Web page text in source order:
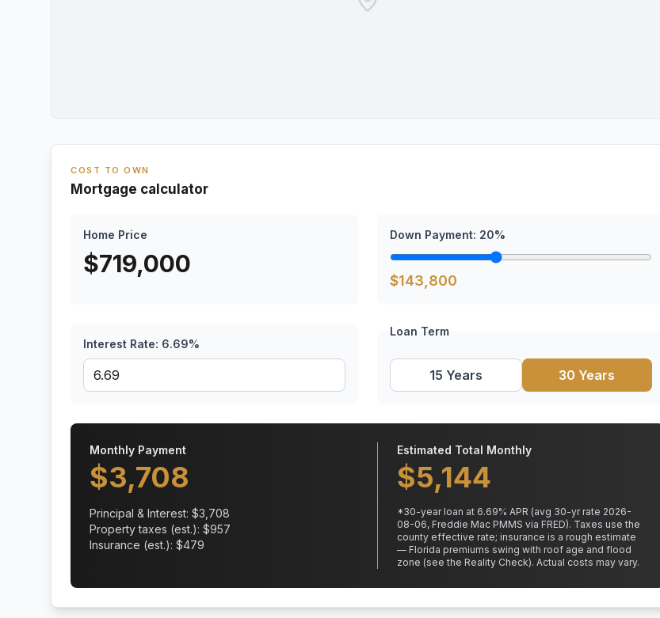
COST TO OWN
Mortgage calculator
Home Price
$719,000
Down Payment: 20%
$143,800
Interest Rate: 6.69%
Loan Term
15 Years 30 Years
Monthly Payment
$3,708
Principal & Interest: $3,708
Property taxes (est.): $957
Insurance (est.): $479
Estimated Total Monthly
$5,144
*30-year loan at 6.69% APR (avg 30-yr rate 2026-
08-06, Freddie Mac PMMS via FRED). Taxes use the
county effective rate; insurance is a rough estimate
— Florida premiums swing with roof age and flood
zone (see the Reality Check). Actual costs may vary.